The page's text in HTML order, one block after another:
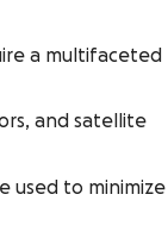
a multifaceted
and satellite
used to minimize